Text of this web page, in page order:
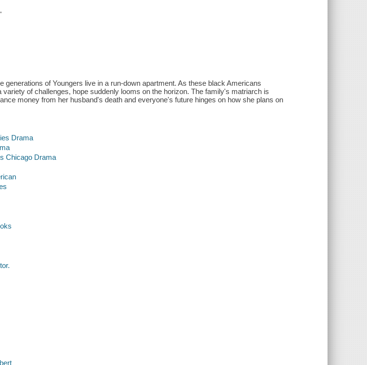
generations of Youngers live in a run-down apartment. As these black Americans
variety of challenges, hope suddenly looms on the horizon. The family's matriarch is
money from her husband's death and everyone's future hinges on how she plans on
Drama
Chicago Drama